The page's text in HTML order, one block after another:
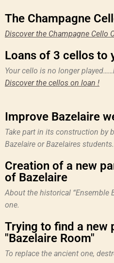
The Champagne
Discover the Champagne Cello
Loans of 3 cellos to
Your cello is no longer
Discover the cellos on loan !
Improve Bazelaire
Take part in its construction by
Bazelaire or Bazelaires students.
Creation of a new
of Bazelaire
About the historical “Ensemble
one.
Trying to find a new
"Bazelaire Room"
To replace the ancient one,